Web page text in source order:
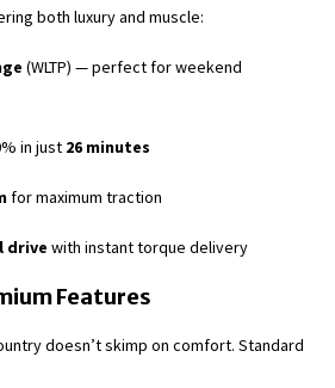
both luxury and muscle:
(WLTP) — perfect for weekend
in just 26 minutes
for maximum traction
drive with instant torque delivery
Features
doesn’t skimp on comfort. Standard